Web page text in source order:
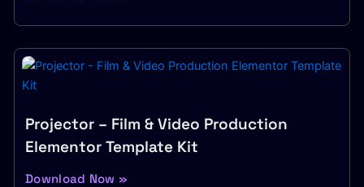
Projector – Film & Video Production
Elementor Template Kit
Download Now »